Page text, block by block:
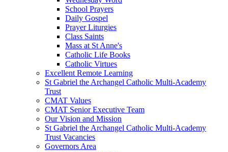
School Prayers
Daily Gospel
Prayer Liturgies
Class Saints
Mass at St Anne's
Catholic Life Books
Catholic Virtues
Excellent Remote Learning
St Gabriel the Archangel Catholic Multi-Academy
Trust
CMAT Values
CMAT Senior Executive Team
Our Vision and Mission
St Gabriel the Archangel Catholic Multi-Academy
Trust Vacancies
Governors Area